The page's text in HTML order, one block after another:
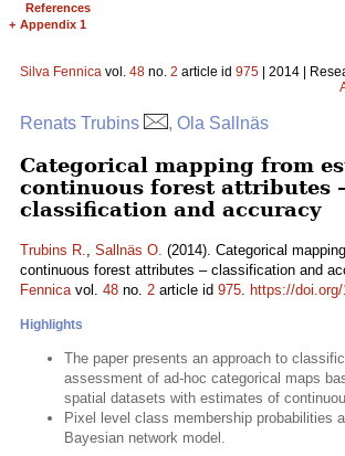
References
+ Appendix 1
Silva Fennica vol. 48 no. 2 article id 975 | 2014 |
Renats Trubins , Ola Sallnäs
Categorical mapping from
continuous forest attributes –
classification and accuracy
Trubins R., Sallnäs O. (2014). Categorical
continuous forest attributes – classification and
Fennicavol. 48 no. 2 article id 975. https://
Highlights
The paper presents an approach to
assessment of ad-hoc categorical maps
spatial datasets with estimates of
Pixel level class membership probabilities
Bayesian network model.